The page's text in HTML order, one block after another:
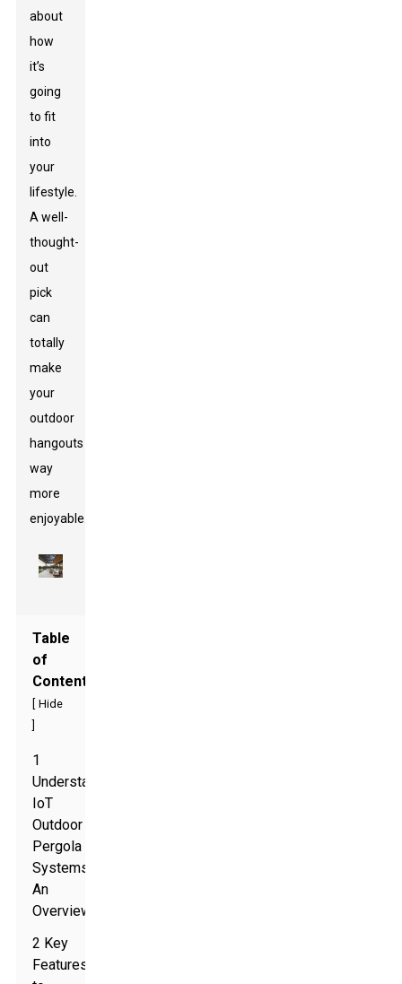
about
how
it’s
going
to fit
into
your
lifestyle.
A well-
thought-
out
pick
can
totally
make
your
outdoor
hangouts
way
more
enjoyable.
Table
of
Contents
Hide
1
Understanding
IoT
Outdoor
Pergola
Systems:
An
Overview
2 Key
Features